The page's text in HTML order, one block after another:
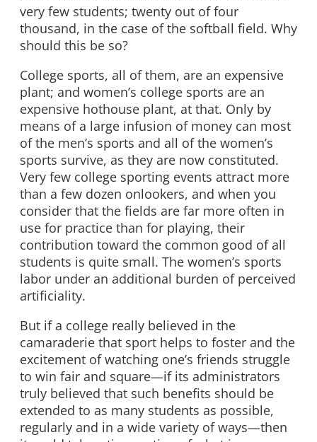
very few students; twenty out of four
thousand, in the case of the softball field. Why
should this be so?
College sports, all of them, are an expensive
plant; and women’s college sports are an
expensive hothouse plant, at that. Only by
means of a large infusion of money can most
of the men’s sports and all of the women’s
sports survive, as they are now constituted.
Very few college sporting events attract more
than a few dozen onlookers, and when you
consider that the fields are far more often in
use for practice than for playing, their
contribution toward the common good of all
students is quite small. The women’s sports
labor under an additional burden of perceived
artificiality.
But if a college really believed in the
camaraderie that sport helps to foster and the
excitement of watching one’s friends struggle
to win fair and square—if its administrators
truly believed that such benefits should be
extended to as many students as possible,
regularly and in a wide variety of ways—then